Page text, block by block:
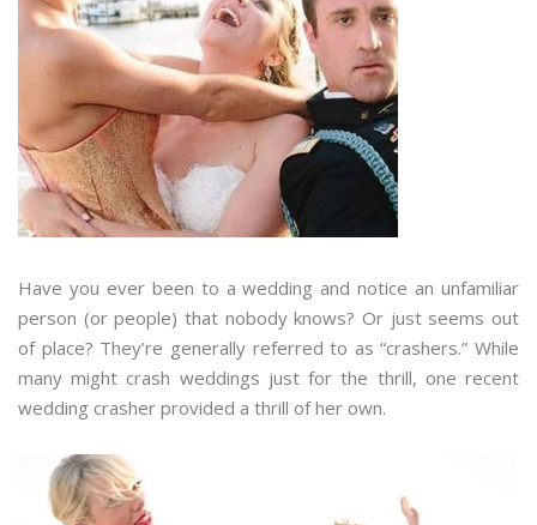
Have you ever been to a wedding and notice an unfamiliar
person (or people) that nobody knows? Or just seems out
of place? They’re generally referred to as “crashers.” While
many might crash weddings just for the thrill, one recent
wedding crasher provided a thrill of her own.